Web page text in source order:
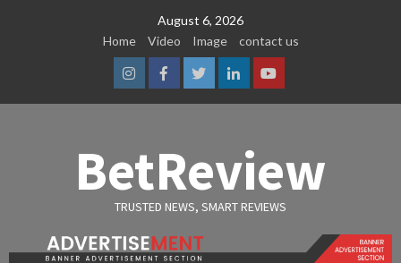
August 6, 2026
Home
Video Image contact us
InstagramFacebook
TwitterLinkedinYoutube
BetReview
TRUSTED NEWS, SMART REVIEWS